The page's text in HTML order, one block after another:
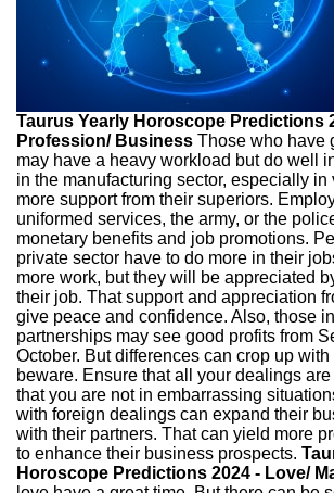
Taurus Yearly Horoscope Predictions
Profession/ Business Those who have
may have a heavy workload but do well
in the manufacturing sector, especially in
more support from their superiors.
uniformed services, the army, or the
monetary benefits and job promotions.
private sector have to do more in their
more work, but they will be appreciated
their job. That support and appreciation
give peace and confidence. Also, those
partnerships may see good profits from
October. But differences can crop up
beware. Ensure that all your dealings
that you are not in embarrassing
with foreign dealings can expand their
with their partners. That can yield more
to enhance their business prospects.
Horoscope Predictions 2024 - Love/